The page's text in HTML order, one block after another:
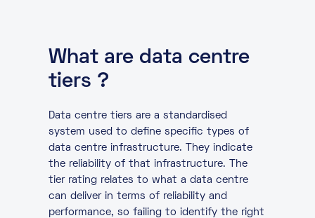
What are data centre
tiers ?
Data centre tiers are a standardised
system used to define specific types of
data centre infrastructure. They indicate
the reliability of that infrastructure. The
tier rating relates to what a data centre
can deliver in terms of reliability and
performance, so failing to identify the right